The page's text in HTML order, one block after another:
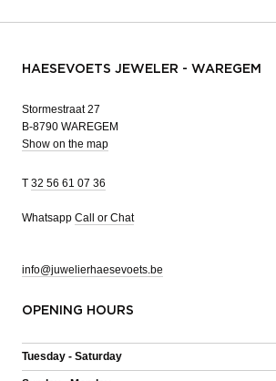
HAESEVOETS JEWELER - WAREGEM
Stormestraat 27
B-8790 WAREGEM
Show on the map
T 32 56 61 07 36
Whatsapp Call or Chat
info@juwelierhaesevoets.be
OPENING HOURS
Tuesday - Saturday